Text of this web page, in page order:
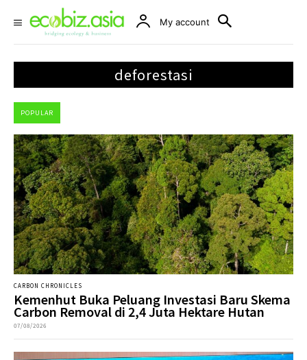
My account
deforestasi
POPULAR
CARBON CHRONICLES
Kemenhut Buka Peluang Investasi Baru Skema
Carbon Removal di 2,4 Juta Hektare Hutan
07/08/2026